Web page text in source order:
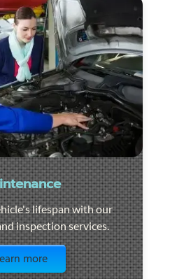
lifespan with our
inspection services.
more